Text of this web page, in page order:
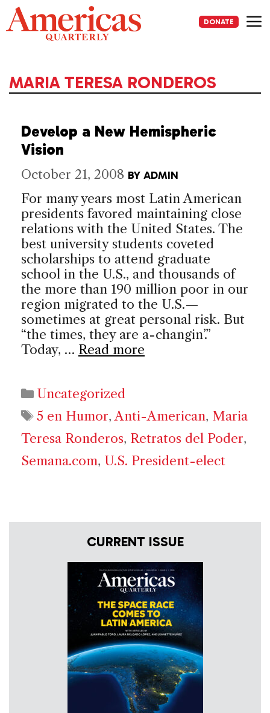
Skip
to
content
DONATE
MARIA TERESA RONDEROS
Develop a New Hemispheric
Vision
October 21, 2008 BY ADMIN
For many years most Latin American
presidents favored maintaining close
relations with the United States. The
best university students coveted
scholarships to attend graduate
school in the U.S., and thousands of
the more than 190 million poor in our
region migrated to the U.S.—
sometimes at great personal risk. But
“the times, they are a-changin’.”
Today, … Read more
Categories
Uncategorized
Tags
5 en Humor,Anti-American, Maria
Teresa Ronderos, Retratos del Poder,
Semana.com, U.S. President-elect
CURRENT ISSUE